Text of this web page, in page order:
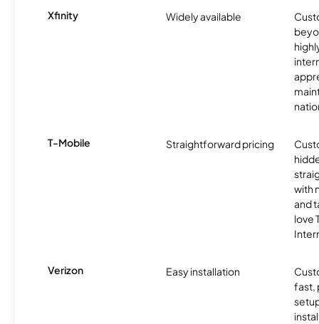
Xfinity Widely available
T-Mobile Straightforward pricing
with
and
love
Verizon Easy installation
fast,